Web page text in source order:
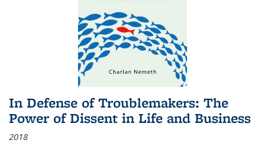
In Defense of Troublemakers: The
Power of Dissent in Life and Business
2018